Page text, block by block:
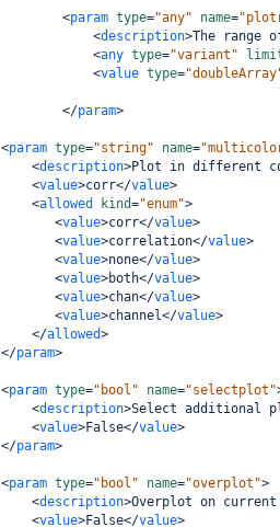
<param type="any" name=
<description>The range
<any type="variant"
<value type=
</param>
<param type="string" name=
<description>Plot in different
<value>corr</value>
<allowed kind="enum">
<value>corr</value>
<value>correlation</value>
<value>none</value>
<value>both</value>
<value>chan</value>
<value>channel</value>
</allowed>
</param>
<param type="bool" name="selectplot"
<description>Select additional
<value>False</value>
</param>
<param type="bool" name="overplot">
<description>Overplot on
<value>False</value>